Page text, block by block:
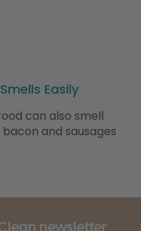
Easily
can also smell
bacon and sausages
newsletter